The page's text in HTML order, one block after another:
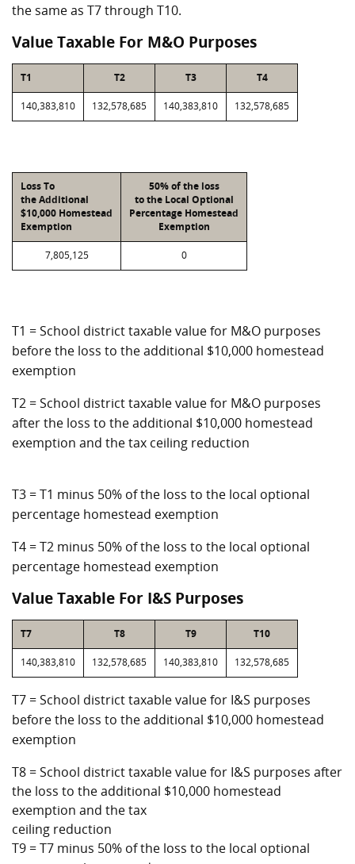
the same as T7 through T10.
Value Taxable For M&O Purposes
T1 T2 T3 T4
140,383,810 132,578,685 140,383,810 132,578,685
Loss To
the Additional
$10,000 Homestead
Exemption
50% of the loss
to the Local Optional
Percentage Homestead
Exemption
7,805,125 0
T1 = School district taxable value for M&O purposes
before the loss to the additional $10,000 homestead
exemption
T2 = School district taxable value for M&O purposes
after the loss to the additional $10,000 homestead
exemption and the tax ceiling reduction
T3 = T1 minus 50% of the loss to the local optional
percentage homestead exemption
T4 = T2 minus 50% of the loss to the local optional
percentage homestead exemption
Value Taxable For I&S Purposes
T7 T8 T9 T10
140,383,810 132,578,685 140,383,810 132,578,685
T7 = School district taxable value for I&S purposes
before the loss to the additional $10,000 homestead
exemption
T8 = School district taxable value for I&S purposes after
the loss to the additional $10,000 homestead
exemption and the tax
ceiling reduction
T9 = T7 minus 50% of the loss to the local optional